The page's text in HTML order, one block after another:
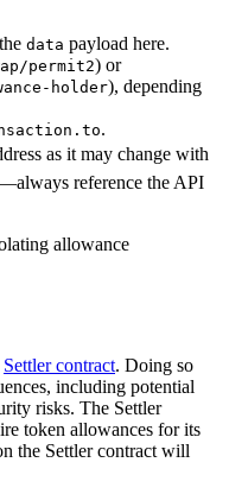
data payload here.
permit2) or
holder), depending
.
as it may change with
reference the API
allowance
Settler contract. Doing so
including potential
risks. The Settler
token allowances for its
the Settler contract will